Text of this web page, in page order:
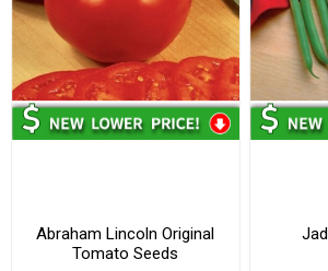
Abraham Lincoln Original
Tomato Seeds